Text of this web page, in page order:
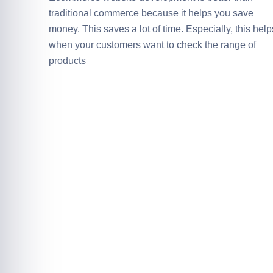
traditional commerce because it helps you save
money. This saves a lot of time. Especially, this
when your customers want to check the range of
products